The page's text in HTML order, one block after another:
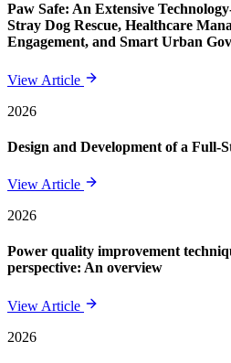
Paw Safe: An Extensive
Stray Dog Rescue, Healthcare
Engagement, and Smart Urban
View Article
2026
Design and Development of a Full-
View Article
2026
Power quality improvement
perspective: An overview
View Article
2026